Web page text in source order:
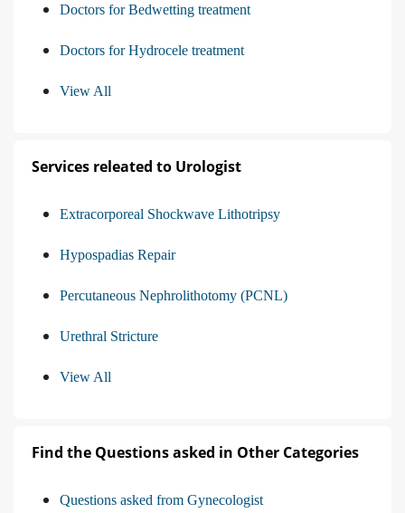
Doctors for Bedwetting treatment
Doctors for Hydrocele treatment
View All
Services releated to Urologist
Extracorporeal Shockwave Lithotripsy
Hypospadias Repair
Percutaneous Nephrolithotomy (PCNL)
Urethral Stricture
View All
Find the Questions asked in Other Categories
Questions asked from Gynecologist